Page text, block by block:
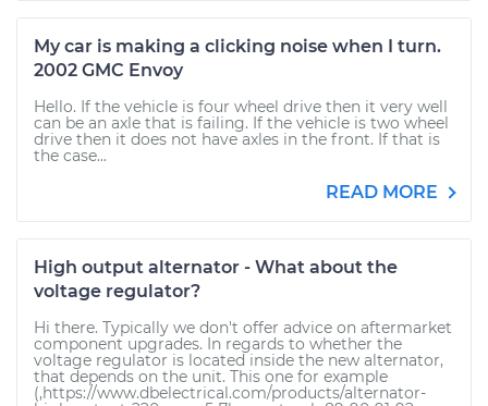
My car is making a clicking noise when I turn.
2002 GMC Envoy
Hello. If the vehicle is four wheel drive then it very well
can be an axle that is failing. If the vehicle is two wheel
drive then it does not have axles in the front. If that is
the case...
READ MORE
High output alternator - What about the
voltage regulator?
Hi there. Typically we don't offer advice on aftermarket
component upgrades. In regards to whether the
voltage regulator is located inside the new alternator,
that depends on the unit. This one for example
(,https://www.dbelectrical.com/products/alternator-